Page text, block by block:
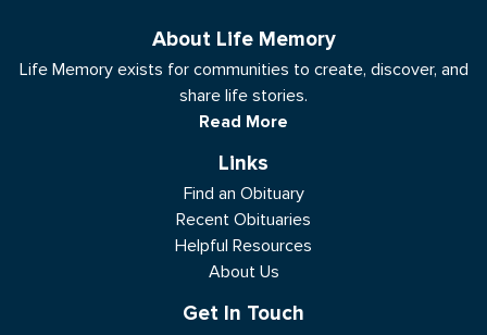
About Life Memory
Life Memory exists for communities to create, discover, and
share life stories.
Read More
Links
Find an Obituary
Recent Obituaries
Helpful Resources
About Us
Get In Touch